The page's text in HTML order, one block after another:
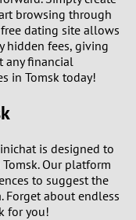
browsing through
dating site allows
hidden fees, giving
financial
in Tomsk today!
is designed to
Our platform
to suggest the
Forget about endless
for you!